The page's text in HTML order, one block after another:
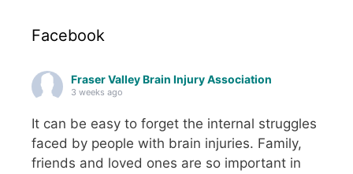
Facebook
Fraser Valley Brain Injury Association
3 weeks ago
It can be easy to forget the internal struggles
faced by people with brain injuries. Family,
friends and loved ones are so important in